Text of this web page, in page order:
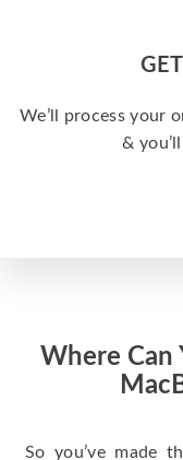
We’ll process your
&
Where Can
So you’ve made